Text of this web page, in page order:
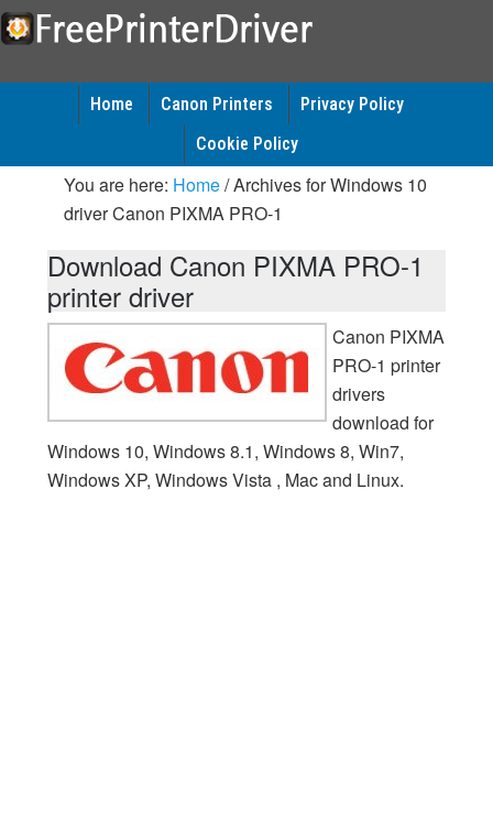
Home Canon Printers
Privacy Policy
Cookie Policy
You are here: Home/Archives for Windows 10
driver Canon PIXMA PRO-1
Download Canon PIXMA PRO-1
printer driver
Canon PIXMA
PRO-1 printer
drivers
download for
Windows 10, Windows 8.1, Windows 8, Win7,
Windows XP, Windows Vista , Mac and Linux.